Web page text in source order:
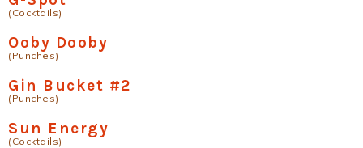
(Cocktails)
Ooby Dooby
(Punches)
Gin Bucket #2
(Punches)
Sun Energy
(Cocktails)